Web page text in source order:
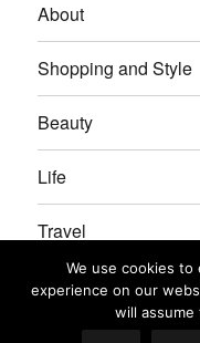
About
Shopping and Style
Beauty
Life
Travel
Real Housewives/
We use cookies
experience on our
will